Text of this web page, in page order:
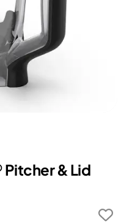
Pitcher & Lid